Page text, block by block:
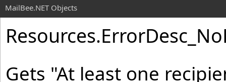
MailBee.NET Objects
Resources.
Gets "At least one